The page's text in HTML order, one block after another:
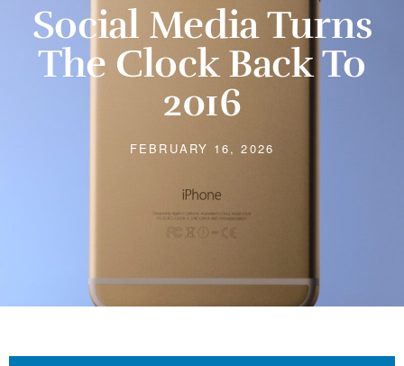
Social Media Turns
The Clock Back To
2016
FEBRUARY 16, 2026